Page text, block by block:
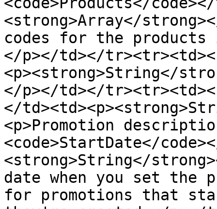
<strong>Array</
codes for the products
</p></td></
<p><strong>String</
</p></td></
</
<p>Promotion
<code>StartDate</
<strong>String</
date when you set the
for promotions that